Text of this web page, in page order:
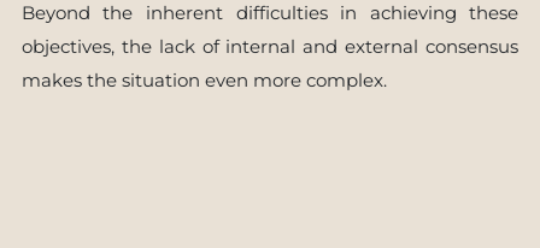
Beyond the inherent difficulties in achieving these
objectives, the lack of internal and external consensus
makes the situation even more complex.